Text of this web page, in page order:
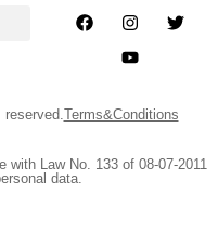
Terms&Conditions
with Law No. 133 of 08-07-2011
data.